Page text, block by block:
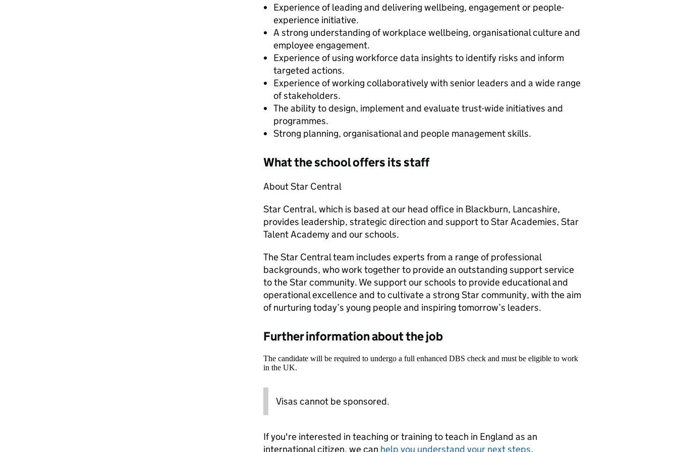
Experience of leading and delivering wellbeing, engagement or people-
experience initiative.
A strong understanding of workplace wellbeing, organisational culture and
employee engagement.
Experience of using workforce data insights to identify risks and inform
targeted actions.
Experience of working collaboratively with senior leaders and a wide range
of stakeholders.
The ability to design, implement and evaluate trust-wide initiatives and
programmes.
Strong planning, organisational and people management skills.
What the school offers its staff
About Star Central
Star Central, which is based at our head office in Blackburn, Lancashire,
provides leadership, strategic direction and support to Star Academies, Star
Talent Academy and our schools.
The Star Central team includes experts from a range of professional
backgrounds, who work together to provide an outstanding support service
to the Star community. We support our schools to provide educational and
operational excellence and to cultivate a strong Star community, with the aim
of nurturing today’s young people and inspiring tomorrow’s leaders.
Further information about the job
The candidate will be required to undergo a full enhanced DBS check and must be eligible to work
in the UK.
Visas cannot be sponsored.
If you're interested in teaching or training to teach in England as an
international citizen, we can help you understand your next steps.